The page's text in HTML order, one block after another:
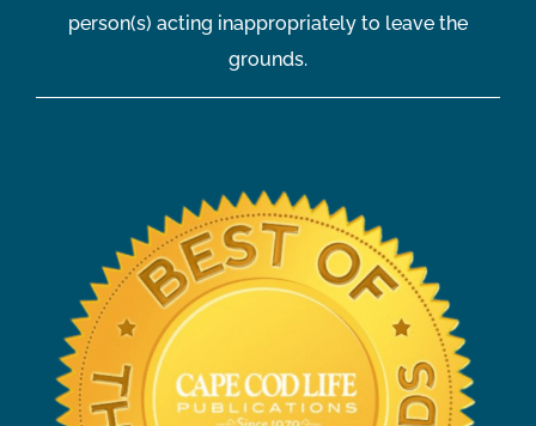
person(s) acting inappropriately to leave the
grounds.